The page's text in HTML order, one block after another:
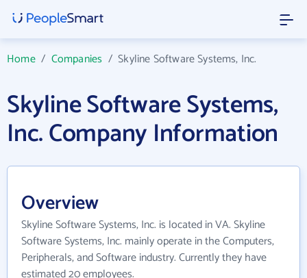
Home/ Companies /Skyline Software Systems, Inc.
Skyline Software Systems,
Inc. Company Information
Overview
Skyline Software Systems, Inc. is located in VA. Skyline
Software Systems, Inc. mainly operate in the Computers,
Peripherals, and Software industry. Currently they have
estimated 20 employees.